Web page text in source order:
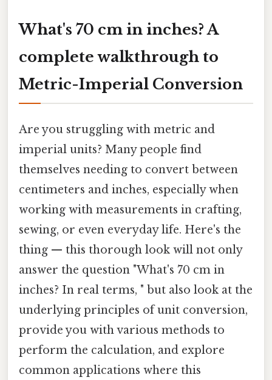
What's 70 cm in inches? A
complete walkthrough to
Metric-Imperial Conversion
Are you struggling with metric and
imperial units? Many people find
themselves needing to convert between
centimeters and inches, especially when
working with measurements in crafting,
sewing, or even everyday life. Here's the
thing — this thorough look will not only
answer the question "What's 70 cm in
inches? In real terms, " but also look at the
underlying principles of unit conversion,
provide you with various methods to
perform the calculation, and explore
common applications where this